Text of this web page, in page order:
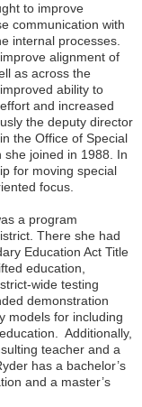
to improve
communication with
internal processes.
alignment of
as across the
ability to
and increased
the deputy director
the Office of Special
she joined in 1988. In
for moving special
focus.
a program
There she had
Education Act Title
education,
wide testing
demonstration
models for including
Additionally,
teacher and a
has a bachelor’s
and a master’s